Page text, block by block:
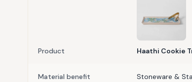
Product Haathi Cookie
Material benefit Stoneware &